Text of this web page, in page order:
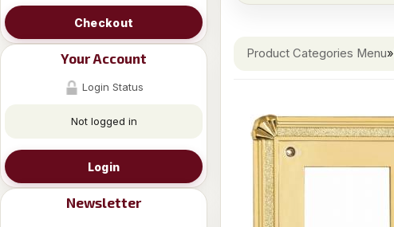
Checkout
Your Account
Login Status
Not logged in
Login
Newsletter
Product Categories Menu»